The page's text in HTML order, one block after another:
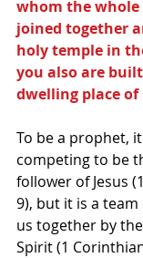
whom the
joined together
holy temple in
you also are
dwelling place of
To be a prophet,
competing to be
follower of Jesus
9), but it is a
us together by
Spirit (1